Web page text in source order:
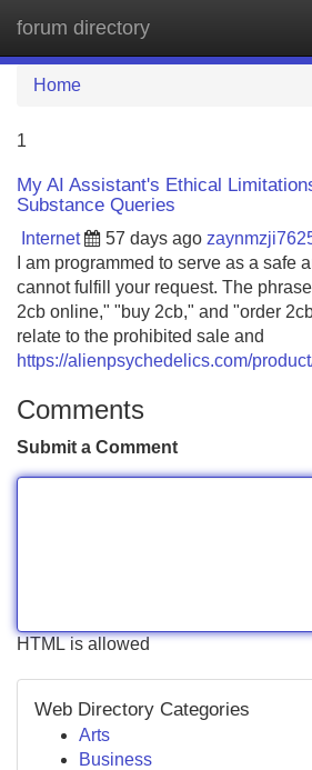
forum directory
Home
1
My AI Assistant's Ethical
Substance Queries
Internet 57 days ago
I am programmed to serve as a safe
cannot fulfill your request. The
2cb online," "buy 2cb," and "order
relate to the prohibited sale and
https://alienpsychedelics.com/
Comments
Submit a Comment
HTML is allowed
Web Directory Categories
Arts
Business